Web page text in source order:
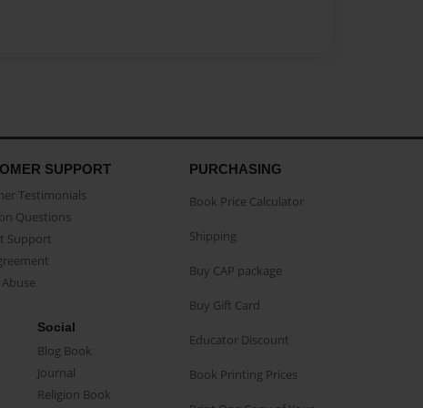
SUPPORT
Testimonials
Questions
Support
Social
Blog Book
Journal
Religion Book
PURCHASING
Book Price Calculator
Shipping
Buy CAP package
Buy Gift Card
Educator Discount
Book Printing Prices